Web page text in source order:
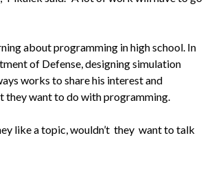
about programming in high school. In
of Defense, designing simulation
works to share his interest and
they want to do with programming.
like a topic, wouldn’t they want to talk